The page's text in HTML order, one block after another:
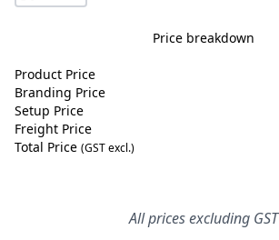
Price breakdown
Product Price
Branding Price
Setup Price
Freight Price
Total Price (GST excl.)
All prices excluding GST